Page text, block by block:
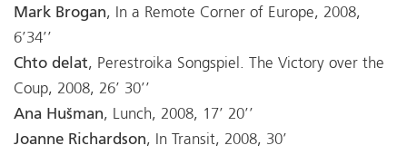
Mark Brogan, In a Remote Corner of Europe, 2008,
6’34’’
Chto delat, Perestroika Songspiel. The Victory over the
Coup, 2008, 26’ 30’’
Ana Hušman, Lunch, 2008, 17’ 20’’
Joanne Richardson, In Transit, 2008, 30’